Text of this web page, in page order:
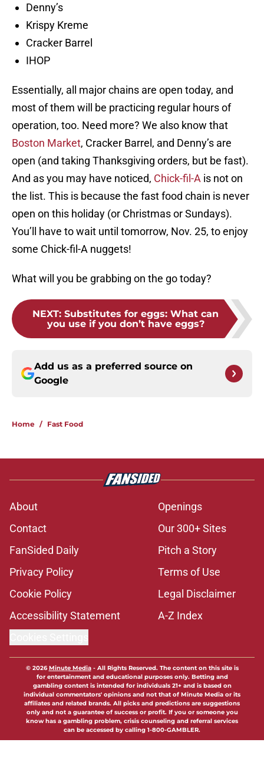
Denny’s
Krispy Kreme
Cracker Barrel
IHOP
Essentially, all major chains are open today, and
most of them will be practicing regular hours of
operation, too. Need more? We also know that
Boston Market, Cracker Barrel, and Denny’s are
open (and taking Thanksgiving orders, but be fast).
And as you may have noticed, Chick-fil-A is not on
the list. This is because the fast food chain is never
open on this holiday (or Christmas or Sundays).
You’ll have to wait until tomorrow, Nov. 25, to enjoy
some Chick-fil-A nuggets!
What will you be grabbing on the go today?
NEXT: Substitutes for eggs: What can
you use if you don’t have eggs?
Add us as a preferred source on
Google
Home / Fast Food
About
Openings
Contact
Our 300+ Sites
FanSided Daily
Pitch a Story
Privacy Policy
Terms of Use
Cookie Policy
Legal Disclaimer
Accessibility Statement
A-Z Index
© 2026Minute Media- All Rights Reserved. The content on this site is
for entertainment and educational purposes only. Betting and
gambling content is intended for individuals 21+ and is based on
individual commentators' opinions and not that of Minute Media or its
affiliates and related brands. All picks and predictions are suggestions
only and not a guarantee of success or profit. If you or someone you
know has a gambling problem, crisis counseling and referral services
can be accessed by calling 1-800-GAMBLER.